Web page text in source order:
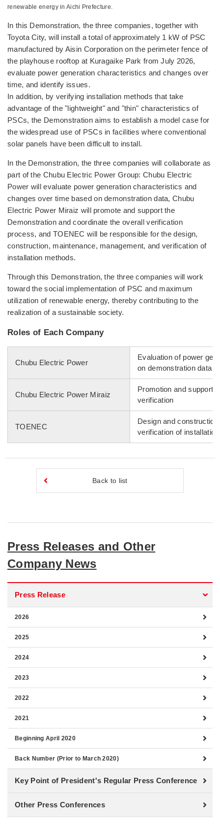
renewable energy in Aichi Prefecture.
In this Demonstration, the three companies, together with
Toyota City, will install a total of approximately 1 kW of PSC
manufactured by Aisin Corporation on the perimeter fence of
the playhouse rooftop at Kuragaike Park from July 2026,
evaluate power generation characteristics and changes over
time, and identify issues.
In addition, by verifying installation methods that take
advantage of the "lightweight" and "thin" characteristics of
PSCs, the Demonstration aims to establish a model case for
the widespread use of PSCs in facilities where conventional
solar panels have been difficult to install.
In the Demonstration, the three companies will collaborate as
part of the Chubu Electric Power Group: Chubu Electric
Power will evaluate power generation characteristics and
changes over time based on demonstration data, Chubu
Electric Power Miraiz will promote and support the
Demonstration and coordinate the overall verification
process, and TOENEC will be responsible for the design,
construction, maintenance, management, and verification of
installation methods.
Through this Demonstration, the three companies will work
toward the social implementation of PSC and maximum
utilization of renewable energy, thereby contributing to the
realization of a sustainable society.
Roles of Each Company
Chubu Electric Power
Evaluation of power
on demonstration data
Chubu Electric Power Miraiz
Promotion and support
verification
TOENEC
Design and
verification of
Back to list
Press Releases and Other
Company News
Press Release
2026
2025
2024
2023
2022
2021
Beginning April 2020
Back Number (Prior to March 2020)
Key Point of President's Regular Press Conference
Other Press Conferences